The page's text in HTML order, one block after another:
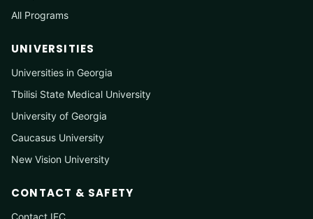
All Programs
UNIVERSITIES
Universities in Georgia
Tbilisi State Medical University
University of Georgia
Caucasus University
New Vision University
CONTACT & SAFETY
Contact IEC